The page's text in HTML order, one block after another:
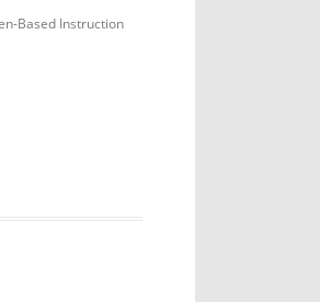
Based Instruction